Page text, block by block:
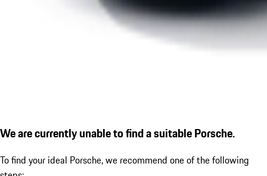
We are currently unable to find a suitable Porsche.
To find your ideal Porsche, we recommend one of the following